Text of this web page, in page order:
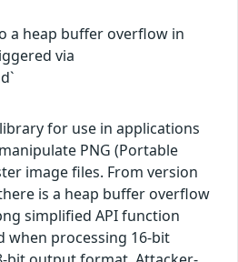
a heap buffer overflow in
via
for use in applications
PNG (Portable
image files. From version
is a heap buffer overflow
simplified API function
when processing 16-bit